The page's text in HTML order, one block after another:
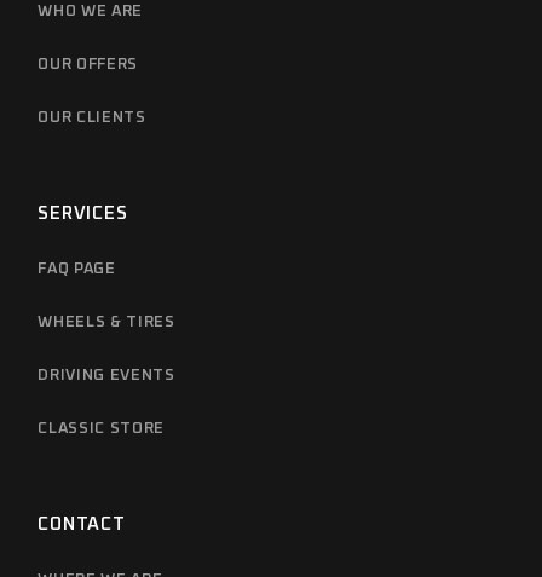
WHO WE ARE
OUR OFFERS
OUR CLIENTS
SERVICES
FAQ PAGE
WHEELS & TIRES
DRIVING EVENTS
CLASSIC STORE
CONTACT